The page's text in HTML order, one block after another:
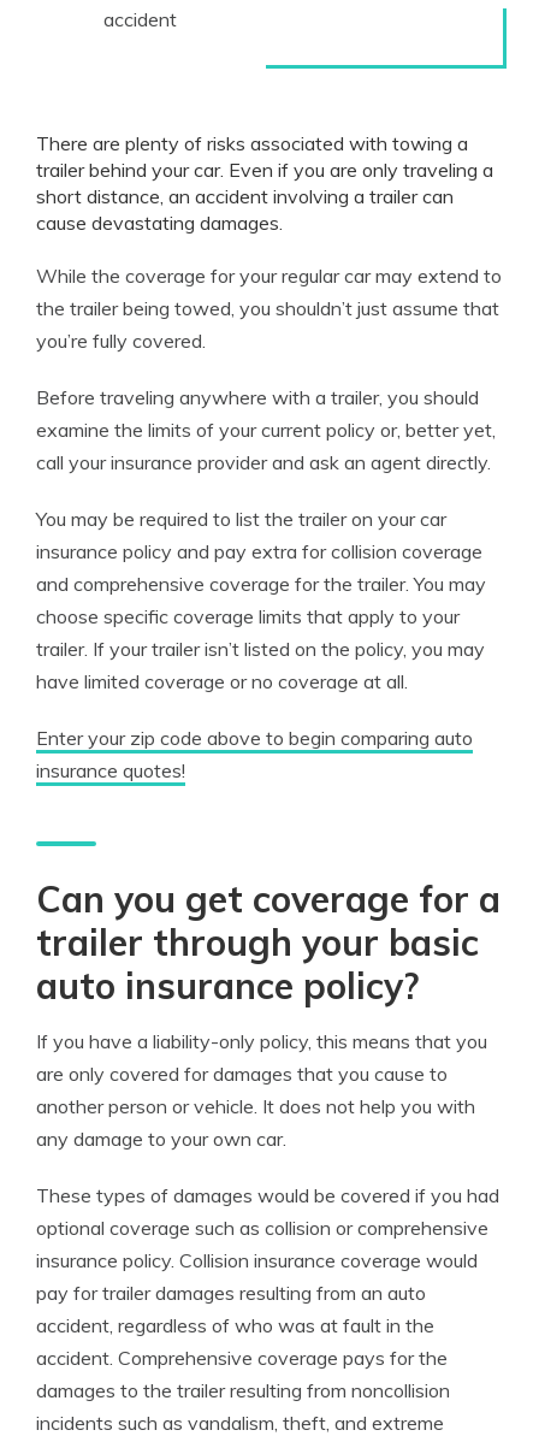
accident
There are plenty of risks associated with towing a
trailer behind your car. Even if you are only traveling a
short distance, an accident involving a trailer can
cause devastating damages.
While the coverage for your regular car may extend to
the trailer being towed, you shouldn’t just assume that
you’re fully covered.
Before traveling anywhere with a trailer, you should
examine the limits of your current policy or, better yet,
call your insurance provider and ask an agent directly.
You may be required to list the trailer on your car
insurance policy and pay extra for collision coverage
and comprehensive coverage for the trailer. You may
choose specific coverage limits that apply to your
trailer. If your trailer isn’t listed on the policy, you may
have limited coverage or no coverage at all.
Enter your zip code above to begin comparing auto
insurance quotes!
Can you get coverage for a
trailer through your basic
auto insurance policy?
If you have a liability-only policy, this means that you
are only covered for damages that you cause to
another person or vehicle. It does not help you with
any damage to your own car.
These types of damages would be covered if you had
optional coverage such as collision or comprehensive
insurance policy. Collision insurance coverage would
pay for trailer damages resulting from an auto
accident, regardless of who was at fault in the
accident. Comprehensive coverage pays for the
damages to the trailer resulting from noncollision
incidents such as vandalism, theft, and extreme